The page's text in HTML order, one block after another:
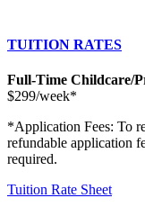
TUITION RATES
Full-Time Childcare/
$299/week*
*Application Fees: To
refundable application
required.
Tuition Rate Sheet